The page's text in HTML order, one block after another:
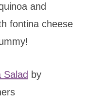
and
fontina cheese
Salad by